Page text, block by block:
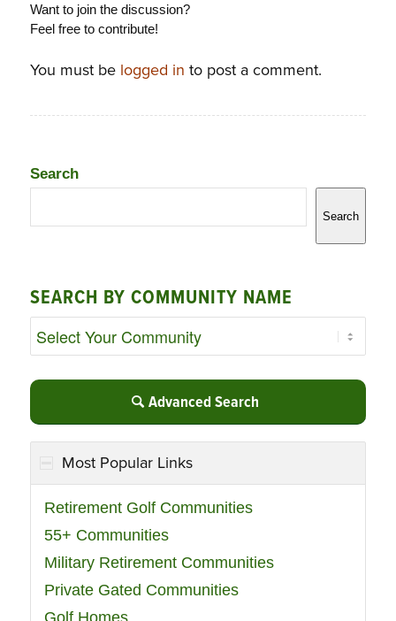
Want to join the discussion?
Feel free to contribute!
You must be logged in to post a comment.
Search
Search
SEARCH BY COMMUNITY NAME
Advanced Search
Most Popular Links
Retirement Golf Communities
55+ Communities
Military Retirement Communities
Private Gated Communities